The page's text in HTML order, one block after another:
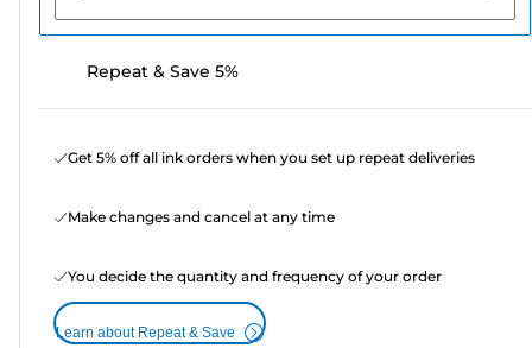
Repeat & Save 5%
Get 5% off all ink orders when you set up repeat deliveries
Make changes and cancel at any time
You decide the quantity and frequency of your order
Learn about Repeat & Save